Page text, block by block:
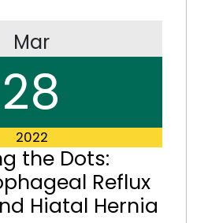
Mar
28
2022
the Dots:
Reflux
Hiatal Hernia